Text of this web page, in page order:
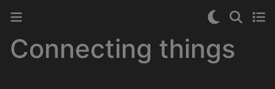
Connecting things